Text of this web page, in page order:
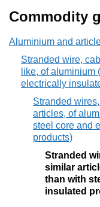
Commodity
Aluminium and
Stranded wire,
like, of aluminium
electrically
Stranded
articles, of
steel core and
products)
Stranded
similar
than with
insulated